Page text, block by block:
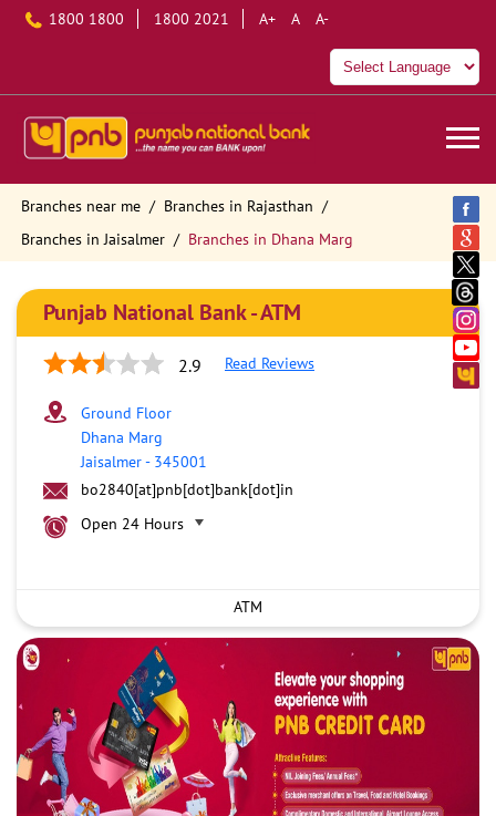
1800 1800 1800 2021 A+ A A-
Branches near me
Branches in Rajasthan
Branches in Jaisalmer
Branches in Dhana Marg
Punjab National Bank - ATM
2.9 Read Reviews
Ground Floor
Dhana Marg
Jaisalmer- 345001
bo2840[at]pnb[dot]bank[dot]in
Open 24 Hours
ATM